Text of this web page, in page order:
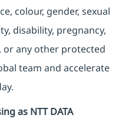
colour, gender, sexual
disability, pregnancy,
or any other protected
team and accelerate
as NTT DATA